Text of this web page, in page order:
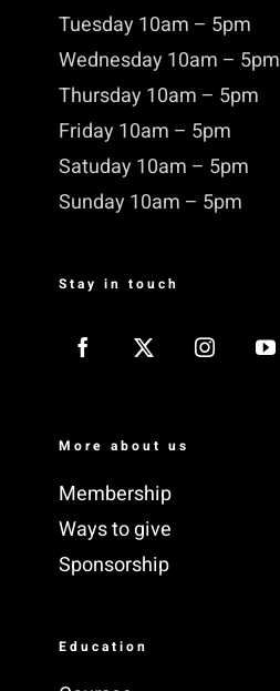
Tuesday 10am – 5pm
Wednesday 10am – 5pm
Thursday 10am – 5pm
Friday 10am – 5pm
Satuday 10am – 5pm
Sunday 10am – 5pm
Stay in touch
More about us
Membership
Ways to give
Sponsorship
Education